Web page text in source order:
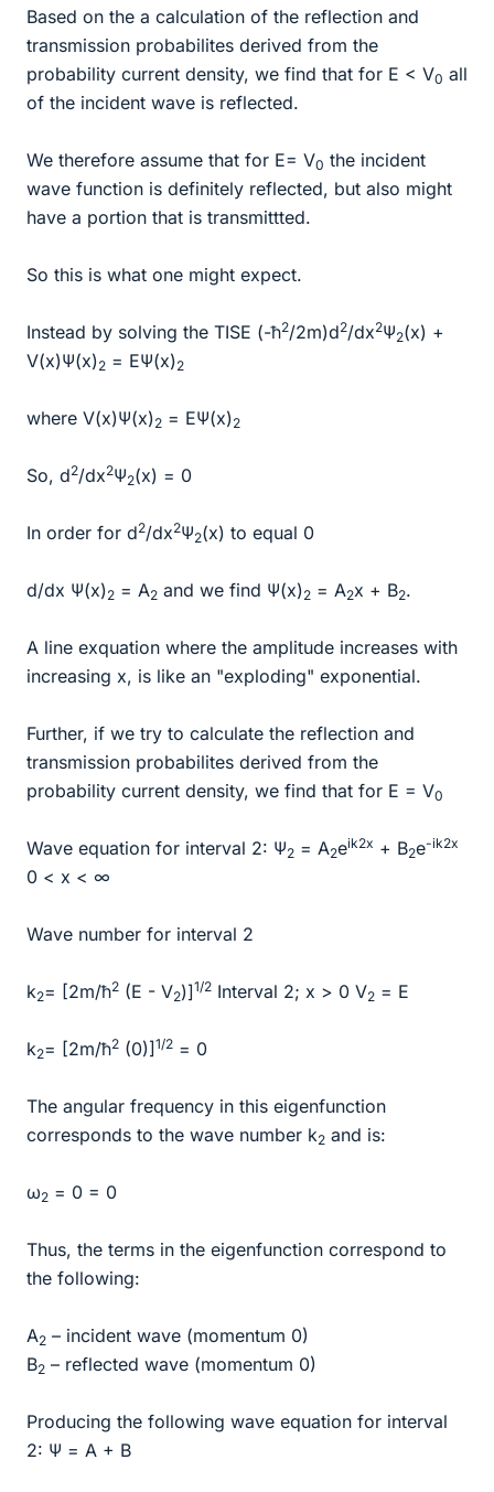
Based on the a calculation of the reflection and
transmission probabilites derived from the
probability current density, we find that for E < V0 all
of the incident wave is reflected.
We therefore assume that for E= V0 the incident
wave function is definitely reflected, but also might
have a portion that is transmittted.
So this is what one might expect.
Instead by solving the TISE (-ħ2/2m)d2/dx2Ψ2(x) +
V(x)Ψ(x)2 = EΨ(x)2
where V(x)Ψ(x)2 = EΨ(x)2
So, d2/dx2Ψ2(x) = 0
In order for d2/dx2Ψ2(x) to equal 0
d/dx Ψ(x)2 = A2 and we find Ψ(x)2 = A2x + B2.
A line exquation where the amplitude increases with
increasing x, is like an "exploding" exponential.
Further, if we try to calculate the reflection and
transmission probabilites derived from the
probability current density, we find that for E = V0
Wave equation for interval 2: Ψ2 = A2eik2x + B2e-ik2x
0 < x < ∞
Wave number for interval 2
k2= [2m/ħ2 (E - V2)]1/2 Interval 2; x > 0 V2 = E
k2= [2m/ħ2 (0)] 1/2 = 0
The angular frequency in this eigenfunction
corresponds to the wave number k2 and is:
ω2 = 0 = 0
Thus, the terms in the eigenfunction correspond to
the following:
A2 – incident wave (momentum 0)
B2 – reflected wave (momentum 0)
Producing the following wave equation for interval
2: Ψ = A + B